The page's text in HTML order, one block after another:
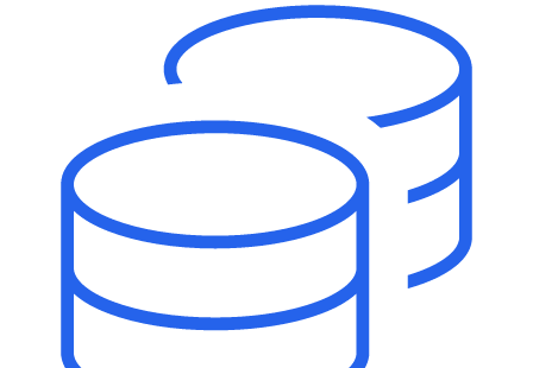
Your new team of AI HR specialists. Not a chatbot you visit when
you have a question. An AI team that catches things before they
become problems and handles the work before you have to ask.
The State of AI in HR & Payroll
Download The Breakdown